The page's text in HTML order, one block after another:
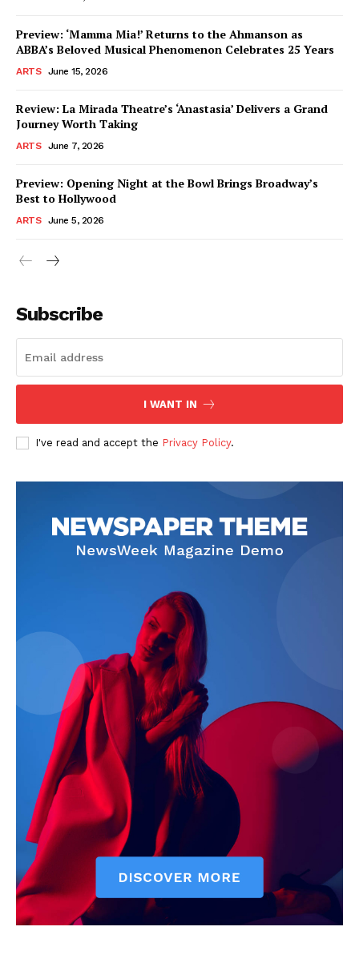
Preview: ‘Mamma Mia!’ Returns to the Ahmanson as
ABBA’s Beloved Musical Phenomenon Celebrates 25 Years
ARTS June 15, 2026
Review: La Mirada Theatre’s ‘Anastasia’ Delivers a Grand
Journey Worth Taking
ARTS June 7, 2026
Preview: Opening Night at the Bowl Brings Broadway’s
Best to Hollywood
ARTS June 5, 2026
Subscribe
I WANT IN
I've read and accept the Privacy Policy.